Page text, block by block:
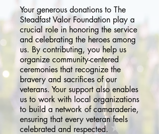
Your generous donations to The
Steadfast Valor Foundation play a
crucial role in honoring the service
and celebrating the heroes among
us. By contributing, you help us
organize community-centered
ceremonies that recognize the
bravery and sacrifices of our
veterans. Your support also enables
us to work with local organizations
to build a network of camaraderie,
ensuring that every veteran feels
celebrated and respected.